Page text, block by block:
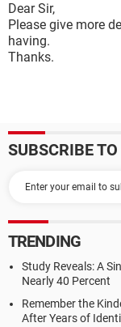
Dear Sir,
Please give more
having.
Thanks.
SUBSCRIBE
TRENDING
Study Reveals: A
Nearly 40 Percent
Remember the
After Years of